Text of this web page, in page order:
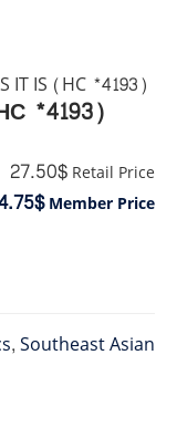
IT IS (HC *4193)
*4193)
27.50$ Retail Price
Member Price
,Southeast Asian